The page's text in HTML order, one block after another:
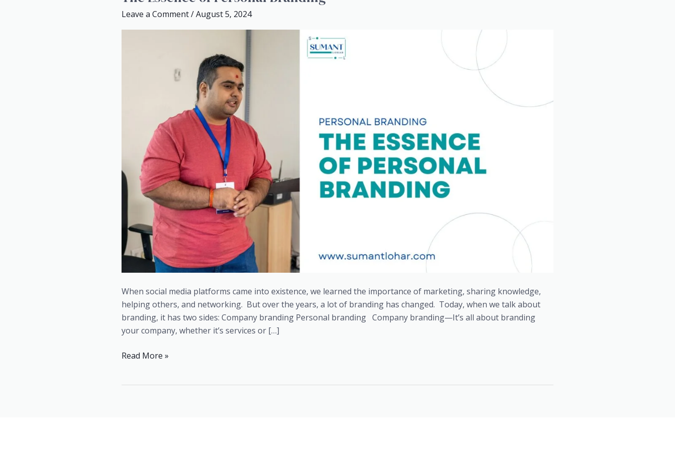
Leave a Comment/August 5, 2024
When social media platforms came into existence, we learned the importance of marketing, sharing knowledge,
helping others, and networking. But over the years, a lot of branding has changed. Today, when we talk about
branding, it has two sides: Company branding Personal branding Company branding—It’s all about branding
your company, whether it’s services or […]
Essence
Read More »